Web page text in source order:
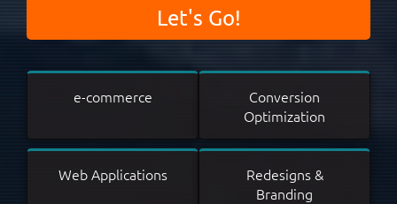
Let's Go!
e-commerce
Conversion
Optimization
Web Applications
Redesigns &
Branding